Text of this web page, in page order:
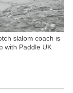
slalom coach is
with Paddle UK